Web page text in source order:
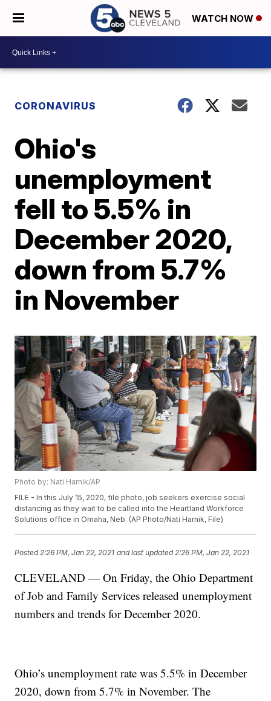
WATCH NOW
CORONAVIRUS
Ohio's
unemployment
fell to 5.5% in
December 2020,
down from 5.7%
in November
Photo by: Nati Harnik/AP
FILE - In this July 15, 2020, file photo, job seekers exercise social
distancing as they wait to be called into the Heartland Workforce
Solutions office in Omaha, Neb. (AP Photo/Nati Harnik, File)
Posted 2:26 PM, Jan 22, 2021 and last updated 2:26 PM, Jan 22, 2021
CLEVELAND — On Friday, the Ohio Department
of Job and Family Services released unemployment
numbers and trends for December 2020.
Ohio’s unemployment rate was 5.5% in December
2020, down from 5.7% in November. The